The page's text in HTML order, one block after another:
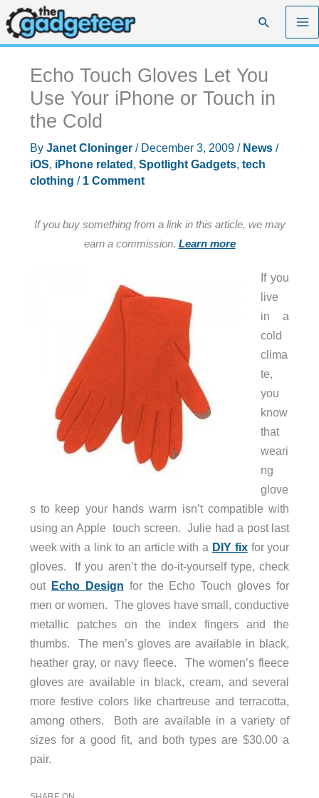
Skip
to
content
Search
Echo Touch Gloves Let You
Use Your iPhone or Touch in
the Cold
By Janet Cloninger / December 3, 2009 / News/
iOS, iPhone related , Spotlight Gadgets, tech
clothing / 1 Comment
If you buy something from a link in this article, we may
earn a commission. Learn more
If you
live
in a
cold
clima
te,
you
know
that
weari
ng
glove
s to keep your hands warm isn’t compatible with
using an Apple touch screen. Julie had a post last
week with a link to an article with a DIY fixfor your
gloves. If you aren’t the do-it-yourself type, check
out Echo Design for the Echo Touch gloves for
men or women. The gloves have small, conductive
metallic patches on the index fingers and the
thumbs. The men’s gloves are available in black,
heather gray, or navy fleece. The women’s fleece
gloves are available in black, cream, and several
more festive colors like chartreuse and terracotta,
among others. Both are available in a variety of
sizes for a good fit, and both types are $30.00 a
pair.